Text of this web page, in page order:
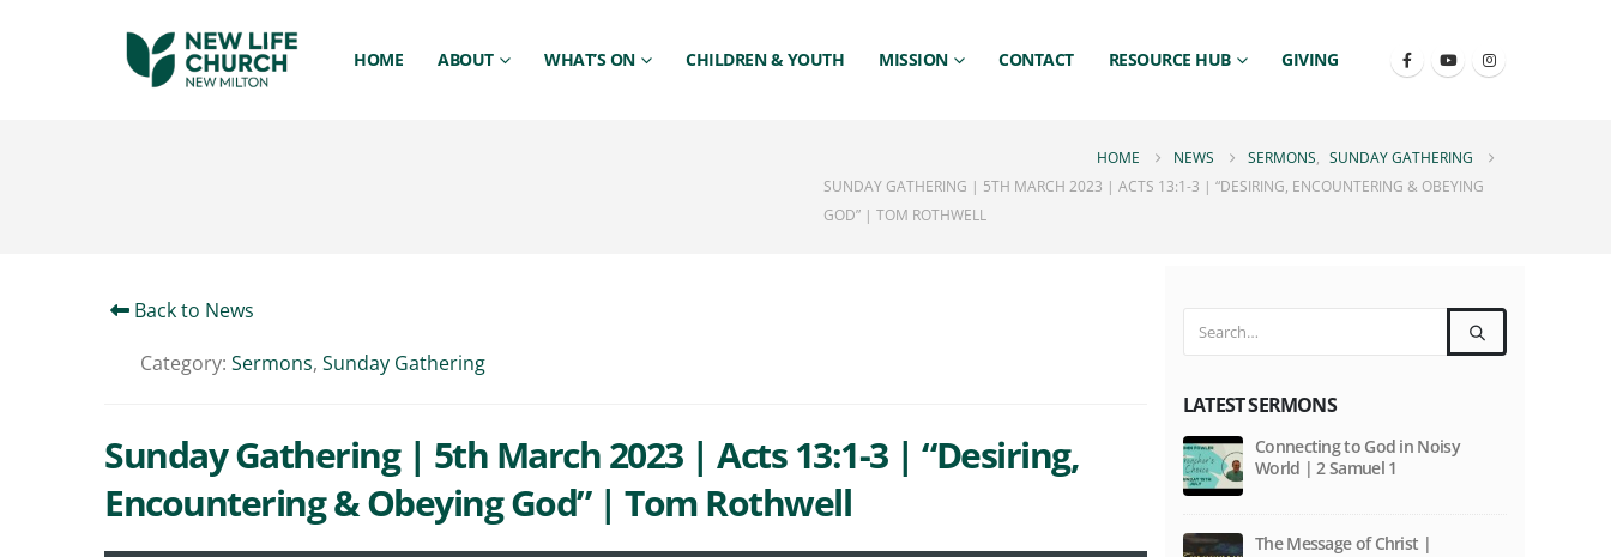
HOME ABOUT WHAT’S ON CHILDREN & YOUTH MISSION CONTACT RESOURCE HUB GIVING
HOME NEWS SERMONS, SUNDAY GATHERING
SUNDAY GATHERING | 5TH MARCH 2023 | ACTS 13:1-3 | “DESIRING, ENCOUNTERING & OBEYING
GOD” | TOM ROTHWELL
Back to News
Category: Sermons, Sunday Gathering
Sunday Gathering | 5th March 2023 | Acts 13:1-3 | “Desiring,
Encountering & Obeying God” | Tom Rothwell
LATEST SERMONS
Connecting to God in Noisy
World | 2 Samuel 1
The Message of Christ |